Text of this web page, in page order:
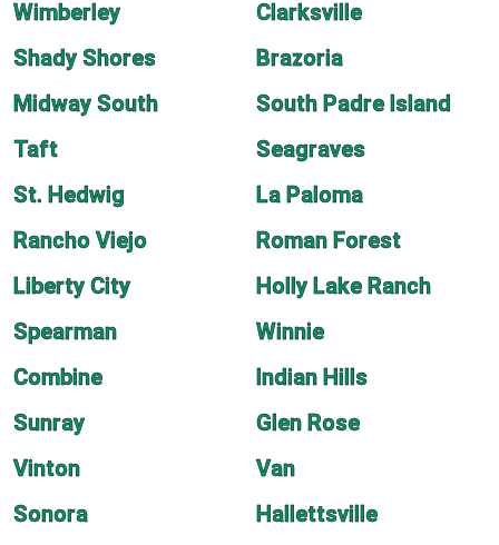
Wimberley
Clarksville
Shady Shores
Brazoria
Midway South
South Padre Island
Taft
Seagraves
St. Hedwig
La Paloma
Rancho Viejo
Roman Forest
Liberty City
Holly Lake Ranch
Spearman
Winnie
Combine
Indian Hills
Sunray
Glen Rose
Vinton
Van
Sonora
Hallettsville